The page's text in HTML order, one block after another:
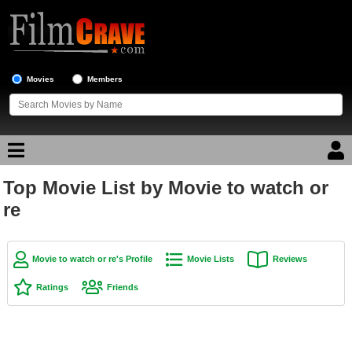
Movies Members
Movie Reviews
Top Movie List
Top Movies by Genre
Top Movies by Year
Top Movie List by Movie to watch or
re
Movie to watch or re's Profile Movie Lists Reviews
Ratings Friends